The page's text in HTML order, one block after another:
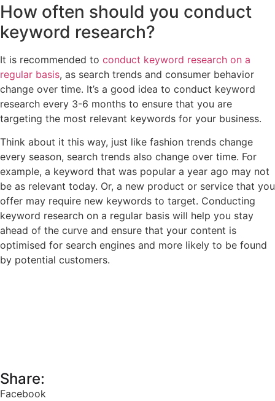
How often should you conduct
keyword research?
It is recommended to conduct keyword research on a
regular basis, as search trends and consumer behavior
change over time. It’s a good idea to conduct keyword
research every 3-6 months to ensure that you are
targeting the most relevant keywords for your business.
Think about it this way, just like fashion trends change
every season, search trends also change over time. For
example, a keyword that was popular a year ago may not
be as relevant today. Or, a new product or service that you
offer may require new keywords to target. Conducting
keyword research on a regular basis will help you stay
ahead of the curve and ensure that your content is
optimised for search engines and more likely to be found
by potential customers.
Share:
Facebook